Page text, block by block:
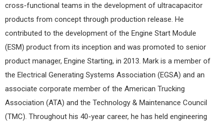
cross-functional teams in the development of ultracapacitor
products from concept through production release. He
contributed to the development of the Engine Start Module
(ESM) product from its inception and was promoted to senior
product manager, Engine Starting, in 2013. Mark is a member of
the Electrical Generating Systems Association (EGSA) and an
associate corporate member of the American Trucking
Association (ATA) and the Technology & Maintenance Council
(TMC). Throughout his 40-year career, he has held engineering